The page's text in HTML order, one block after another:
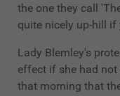
the one they call
quite nicely up-hill if
Lady Blemley's
effect if she had
that morning that